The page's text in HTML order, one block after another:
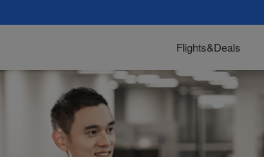
Flights&Deals